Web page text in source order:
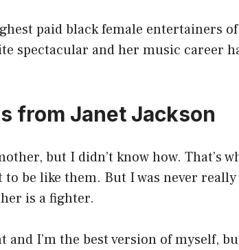
paid black female entertainers
spectacular and her music career
from Janet Jackson
but I didn’t know how. That’s
to be like them. But I was never
is a fighter.
and I’m the best version of myself,